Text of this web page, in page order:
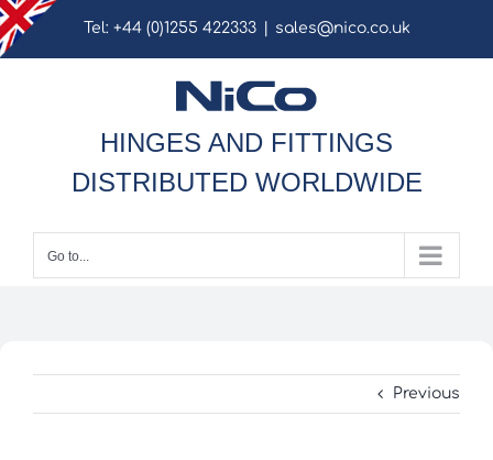
Skip
to
Tel: +44 (0)1255 422333 sales@nico.co.uk
HINGES AND FITTINGS
DISTRIBUTED WORLDWIDE
Go to...
Previous